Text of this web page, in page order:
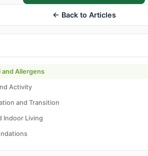
← Back to Articles
and Allergens
Activity
and Transition
Indoor Living